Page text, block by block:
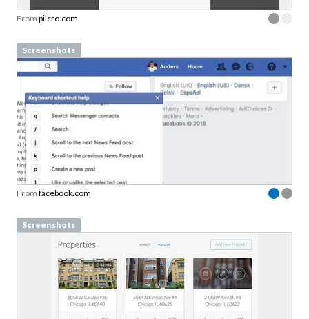
From pilcro.com
Screenshots
From facebook.com
Screenshots